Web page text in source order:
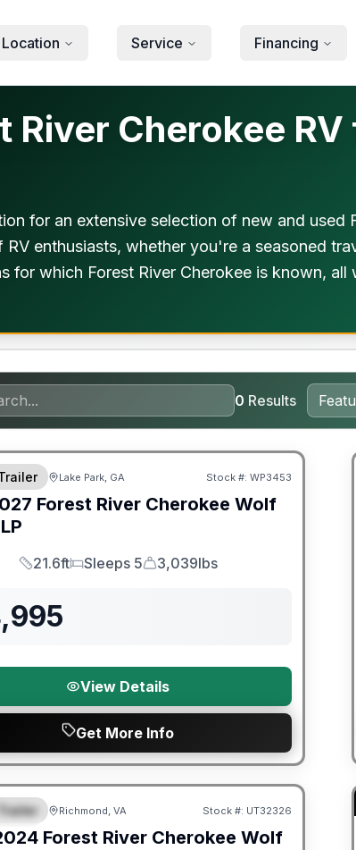
Service Financing
River Cherokee
for an extensive selection of new and used
enthusiasts, whether you're a seasoned
for which Forest River Cherokee is known,
0 Results
Lake Park, GA Stock #: WP3453
Forest River Cherokee Wolf
Length
21.6ft
Sleeps
Sleeps 5
Dry Weight
3,039lbs
View Details
Get More Info
Warranty
Richmond, VA Stock #: UT32326
Forest River Cherokee Wolf